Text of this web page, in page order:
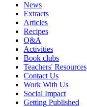
News
Extracts
Articles
Recipes
Q&A
Activities
Book clubs
Teachers' Resources
Contact Us
Work With Us
Social Impact
Getting Published